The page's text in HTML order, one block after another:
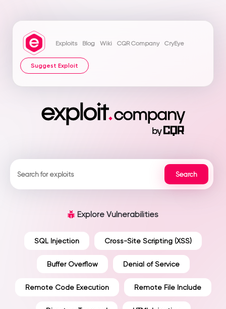
Exploits Blog Wiki CQR Company CryEye
Suggest Exploit
Explore Vulnerabilities
SQL Injection Cross-Site Scripting (XSS)
Buffer Overflow Denial of Service
Remote Code Execution Remote File Include